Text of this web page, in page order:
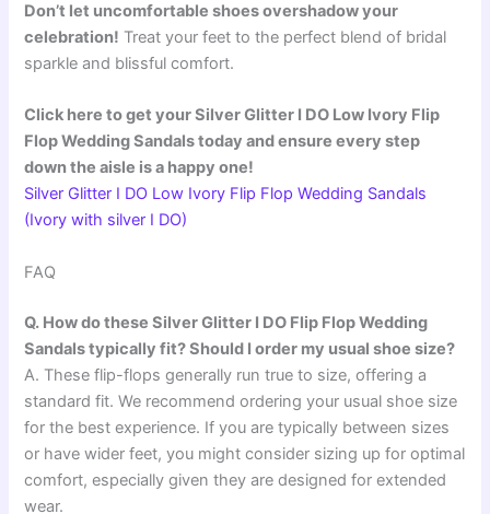
Don’t let uncomfortable shoes overshadow your
celebration! Treat your feet to the perfect blend of bridal
sparkle and blissful comfort.
Click here to get your Silver Glitter I DO Low Ivory Flip
Flop Wedding Sandals today and ensure every step
down the aisle is a happy one!
Silver Glitter I DO Low Ivory Flip Flop Wedding Sandals
(Ivory with silver I DO)
FAQ
Q. How do these Silver Glitter I DO Flip Flop Wedding
Sandals typically fit? Should I order my usual shoe size?
A. These flip-flops generally run true to size, offering a
standard fit. We recommend ordering your usual shoe size
for the best experience. If you are typically between sizes
or have wider feet, you might consider sizing up for optimal
comfort, especially given they are designed for extended
wear.